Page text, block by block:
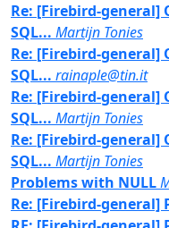
Re: [Firebird-general]
SQL... Martijn Tonies
Re: [Firebird-general]
SQL... rainaple@tin.it
Re: [Firebird-general]
SQL... Martijn Tonies
Re: [Firebird-general]
SQL... Martijn Tonies
Problems with NULL
Re: [Firebird-general]